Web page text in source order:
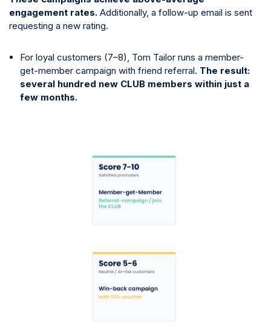
engagement rates. Additionally, a follow-up email is sent
requesting a new rating.
For loyal customers (7–8), Tom Tailor runs a member-
get-member campaign with friend referral. The result:
several hundred new CLUB members within just a
few months.